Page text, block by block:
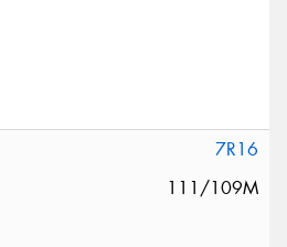
7R16
111/109M